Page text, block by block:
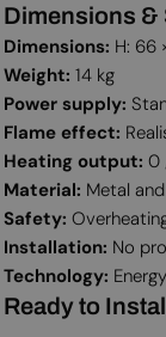
Dimensions
Dimensions: H: 66
Weight: 14 kg
Power supply:
Flame effect:
Heating output: 0
Material: Metal
Safety:
Installation: No
Technology:
Ready to